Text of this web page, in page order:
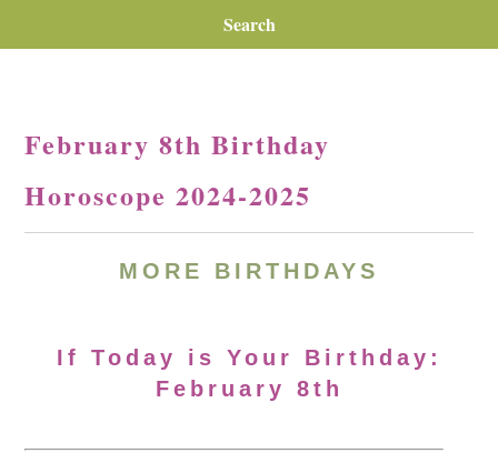
Search
February 8th Birthday
Horoscope 2024-2025
MORE BIRTHDAYS
If Today is Your Birthday:
February 8th